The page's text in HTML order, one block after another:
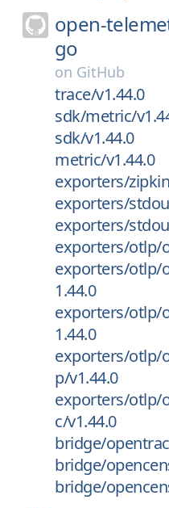
open-
go
on GitHub
trace/v1.44.0
sdk/metric/
sdk/v1.44.0
metric/v1.44.0
exporters/
exporters/
exporters/
exporters/otlp/
exporters/otlp/
1.44.0
exporters/otlp/
1.44.0
exporters/otlp/
p/v1.44.0
exporters/otlp/
c/v1.44.0
bridge/
bridge/
bridge/